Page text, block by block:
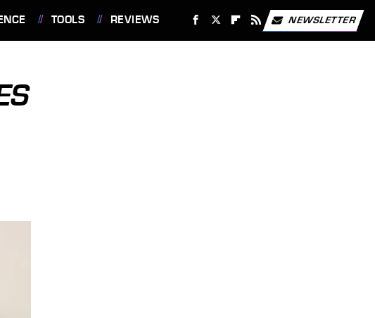
TOOLS REVIEWS NEWSLETTER